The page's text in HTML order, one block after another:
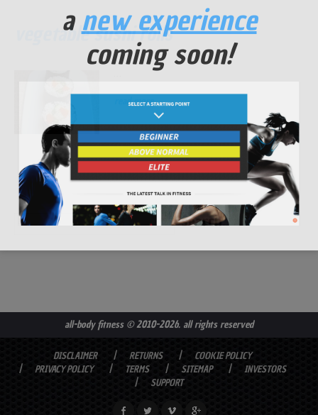
vegetable sushi rolls
read more
all-body fitness© 2010-2026. all rights reserved
DISCLAIMER RETURNS
COOKIE POLICY
PRIVACY POLICY
TERMS SITEMAP
INVESTORS
SUPPORT
anew experience
coming soon!